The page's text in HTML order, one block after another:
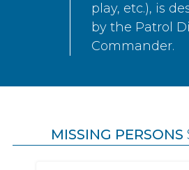
play, etc.), is
by the Patrol
Commander.
MISSING PERSONS